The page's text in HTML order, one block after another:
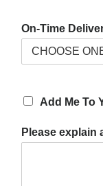
On-Time
Add Me To
Please explain